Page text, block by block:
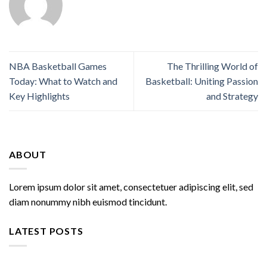
NBA Basketball Games
Today: What to Watch and
Key Highlights
The Thrilling World of
Basketball: Uniting Passion
and Strategy
ABOUT
Lorem ipsum dolor sit amet, consectetuer adipiscing elit, sed
diam nonummy nibh euismod tincidunt.
LATEST POSTS